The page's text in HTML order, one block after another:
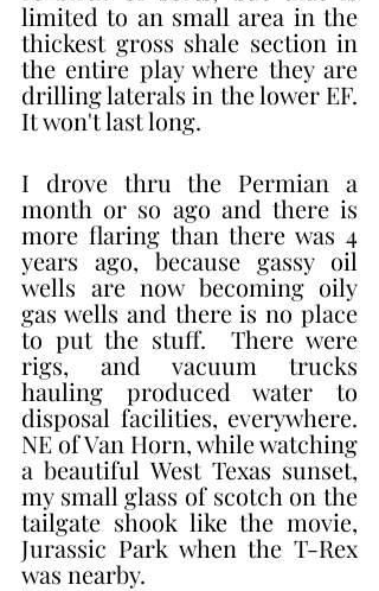
limited to an small area in the
thickest gross shale section in
the entire play where they are
drilling laterals in the lower EF.
It won't last long.
I drove thru the Permian a
month or so ago and there is
more flaring than there was 4
years ago, because gassy oil
wells are now becoming oily
gas wells and there is no place
to put the stuff.  There were
rigs, and vacuum trucks
hauling produced water to
disposal facilities, everywhere.
NE of Van Horn, while watching
a beautiful West Texas sunset,
my small glass of scotch on the
tailgate shook like the movie,
Jurassic Park when the T-Rex
was nearby.